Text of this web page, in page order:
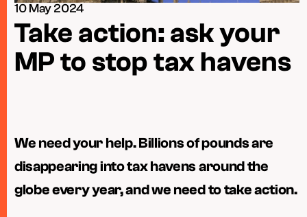
Tax and the climate crisis
10 May 2024
Take action: ask your
MP to stop tax havens
We need your help. Billions of pounds are
disappearing into tax havens around the
globe every year, and we need to take action.